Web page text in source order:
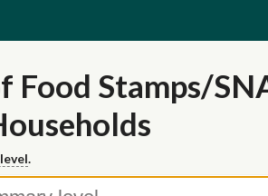
Food Stamps/
.